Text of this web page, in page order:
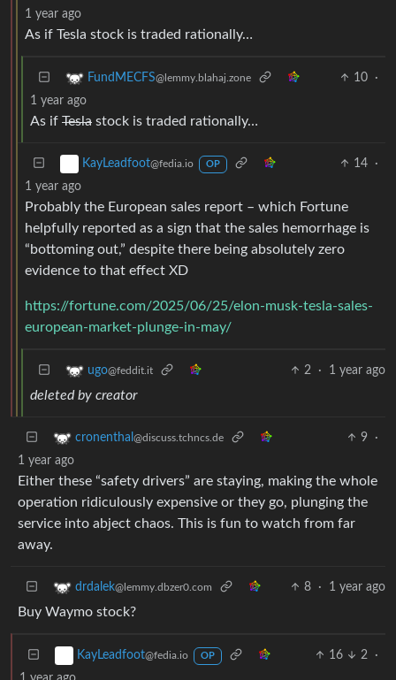
1 year ago
As if Tesla stock is traded rationally…
FundMECFS@lemmy.blahaj.zone 10
·
1 year ago
As if Tesla stock is traded rationally…
KayLeadfoot@fedia.io OP 14
·
1 year ago
Probably the European sales report – which Fortune
helpfully reported as a sign that the sales hemorrhage is
“bottoming out,” despite there being absolutely zero
evidence to that effect XD
https://fortune.com/2025/06/25/elon-musk-tesla-sales-
european-market-plunge-in-may/
ugo@feddit.it 2 · 1 year ago
deleted by creator
cronenthal @discuss.tchncs.de 9
·
1 year ago
Either these “safety drivers” are staying, making the whole
operation ridiculously expensive or they go, plunging the
service into abject chaos. This is fun to watch from far
away.
drdalek@lemmy.dbzer0.com 8 · 1 year ago
Buy Waymo stock?
KayLeadfoot@fedia.io OP 16 2
·